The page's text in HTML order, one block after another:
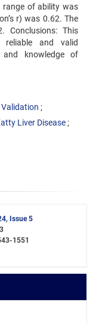
range of ability was
r) was 0.62. The
Conclusions: This
reliable and valid
and knowledge of
Liver Disease
Issue 5
1551